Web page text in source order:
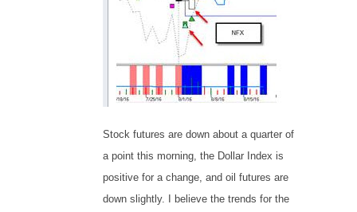
Stock futures are down about a quarter of
a point this morning, the Dollar Index is
positive for a change, and oil futures are
down slightly. I believe the trends for the